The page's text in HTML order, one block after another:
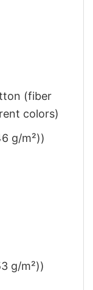
(fiber
colors)
g/m²))
g/m²))